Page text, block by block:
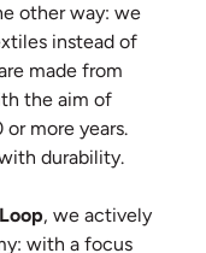
other way: we
instead of
made from
the aim of
more years.
durability.
, we actively
with a focus